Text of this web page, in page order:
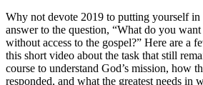
Why not devote 2019 to putting yourself in
answer to the question, “What do you
without access to the gospel?” Here are a
this short video about the task that still
course to understand God’s mission, how
responded, and what the greatest needs in